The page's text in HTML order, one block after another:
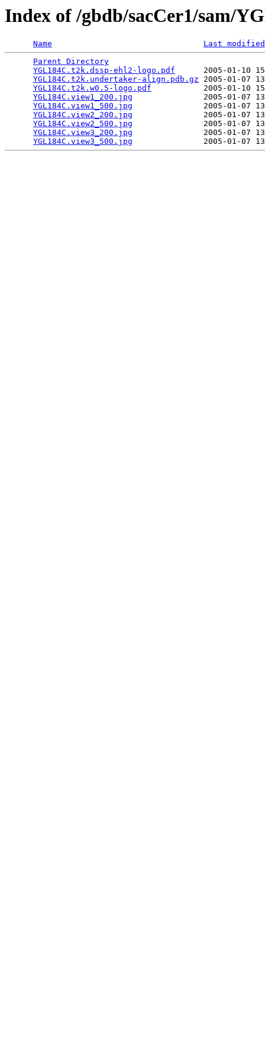
Index of /gbdb/sacCer1/sam/
Name
Last modified
Parent Directory
YGL184C.t2k.dssp-ehl2-logo.pdf
2005-01-10
YGL184C.t2k.undertaker-align.pdb.gz 2005-01-07
YGL184C.t2k.w0.5-logo.pdf
2005-01-10
YGL184C.view1_200.jpg
2005-01-07
YGL184C.view1_500.jpg
2005-01-07
YGL184C.view2_200.jpg
2005-01-07
YGL184C.view2_500.jpg
2005-01-07
YGL184C.view3_200.jpg
2005-01-07
YGL184C.view3_500.jpg